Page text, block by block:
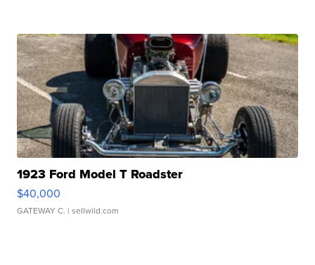
1923 Ford Model T Roadster
$40,000
GATEWAY C. | sellwild.com